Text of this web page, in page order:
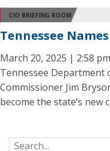
CIO BRIEFING ROOM
Tennessee
March 20, 2025 | 2:58 pm
Tennessee Department
Commissioner Jim
become the state’s new
Search for: